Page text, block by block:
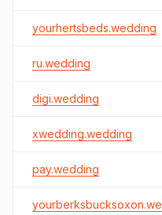
yourhertsbeds.wedding
ru.wedding
digi.wedding
xwedding.wedding
pay.wedding